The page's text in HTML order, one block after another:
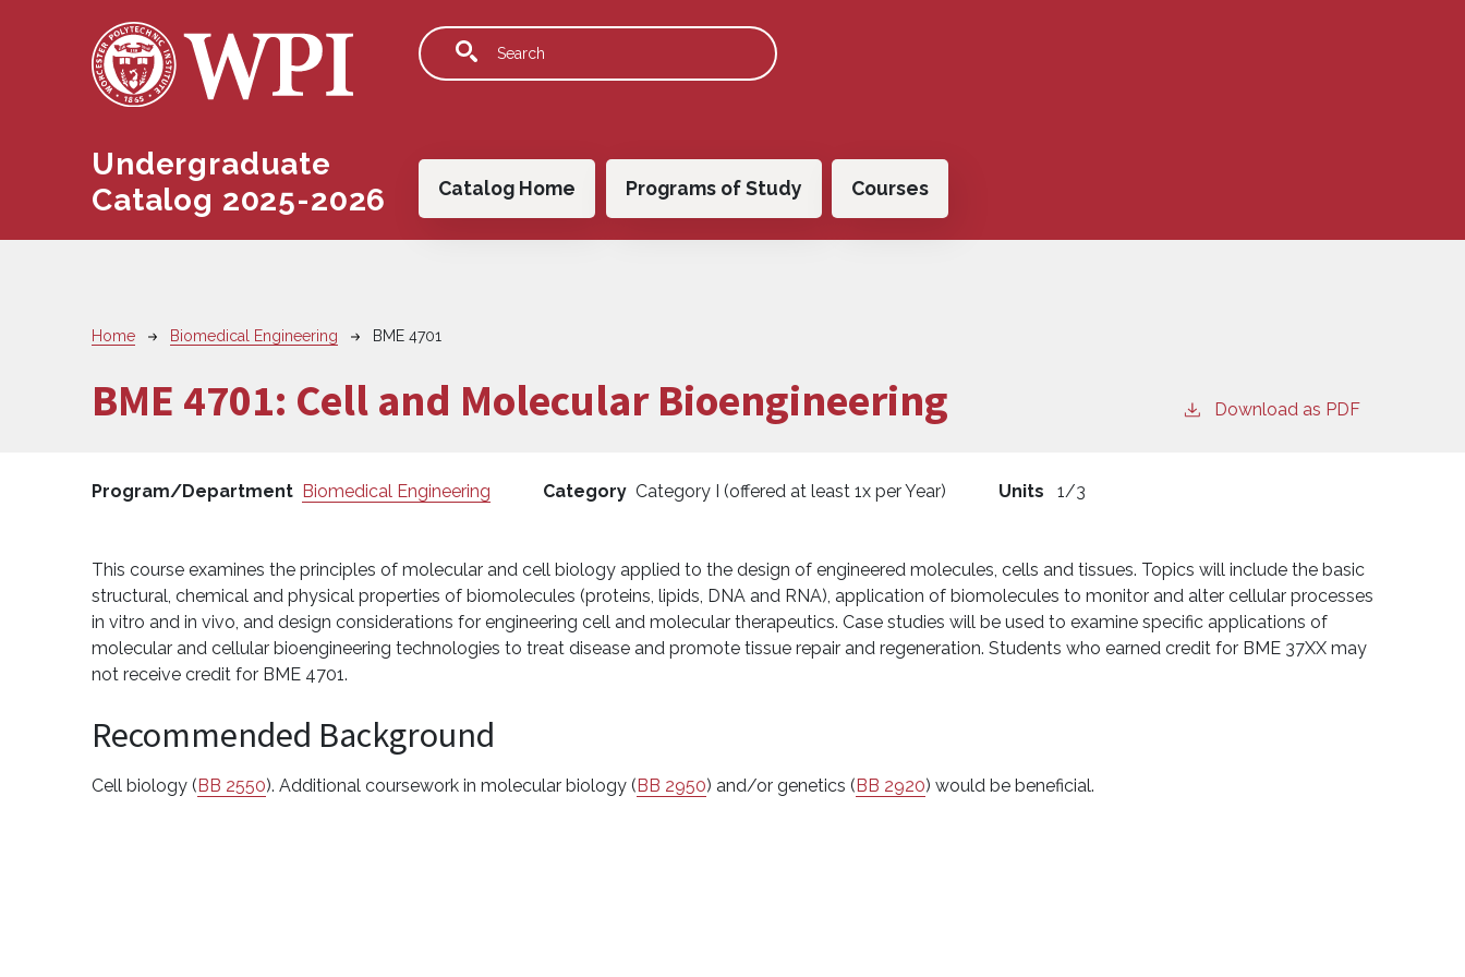
Undergraduate
Catalog 2025-2026
Main navigation
Catalog Home Programs of Study Courses
Breadcrumb
Home Biomedical Engineering BME 4701
BME 4701: Cell and Molecular Bioengineering Download as PDF
Program/Department Biomedical Engineering Category Category I (offered at least 1x per Year) Units 1/3
This course examines the principles of molecular and cell biology applied to the design of engineered molecules, cells and tissues. Topics will include the basic
structural, chemical and physical properties of biomolecules (proteins, lipids, DNA and RNA), application of biomolecules to monitor and alter cellular processes
in vitro and in vivo, and design considerations for engineering cell and molecular therapeutics. Case studies will be used to examine specific applications of
molecular and cellular bioengineering technologies to treat disease and promote tissue repair and regeneration. Students who earned credit for BME 37XX may
not receive credit for BME 4701.
Recommended Background
Cell biology (BB 2550). Additional coursework in molecular biology (BB 2950) and/or genetics (BB 2920) would be beneficial.